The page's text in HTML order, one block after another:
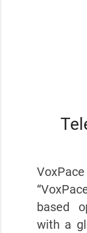
based
with a